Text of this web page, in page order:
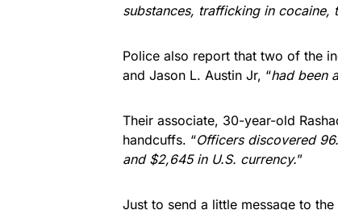
substances, trafficking in
Police also report that two of the
and Jason L. Austin Jr, “had been
Their associate, 30-year-old
handcuffs. “Officers discovered
and $2,645 in U.S. currency.”
Just to send a little message to